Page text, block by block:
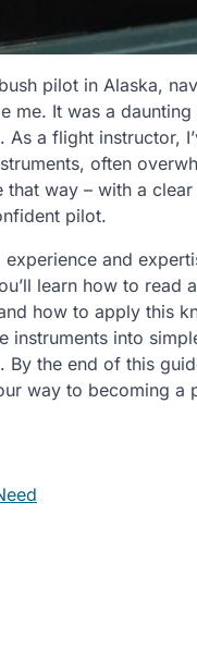
pilot in Alaska,
me. It was a
As a flight instructor,
often
way – with a
pilot.
experience and
learn how to read
how to apply this
instruments into
By the end of this
way to becoming a